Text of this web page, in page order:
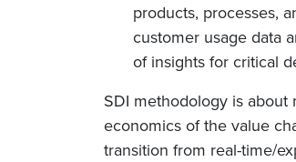
products, processes,
customer usage data
of insights for critical
SDI methodology is
economics of the value
transition from real-time/